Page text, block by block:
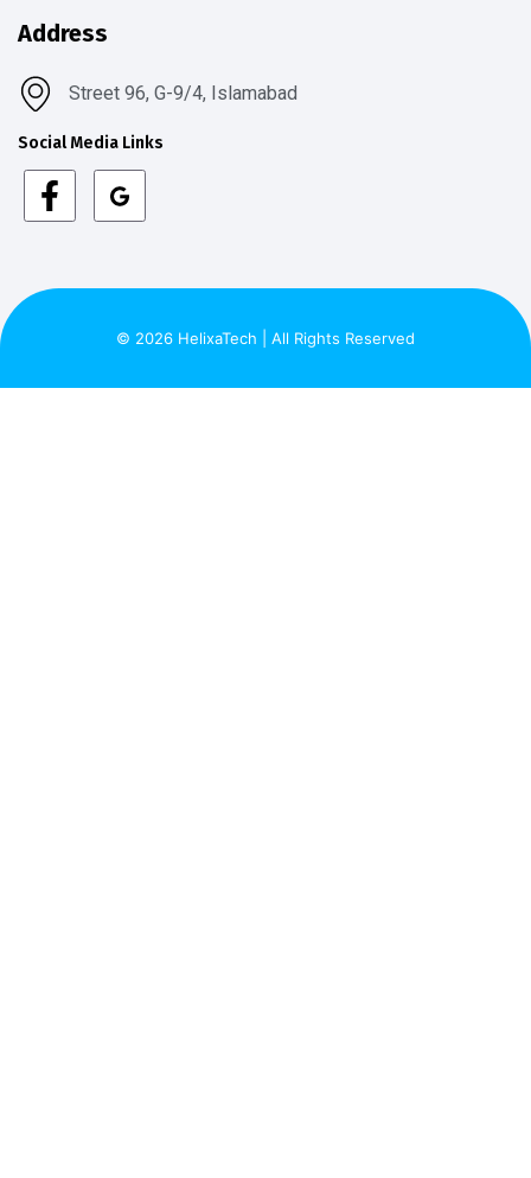
Address
Street 96, G-9/4, Islamabad
Social Media Links
© 2026 HelixaTech | All Rights Reserved